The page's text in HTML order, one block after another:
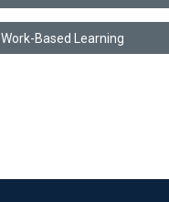
Work-Based Learning